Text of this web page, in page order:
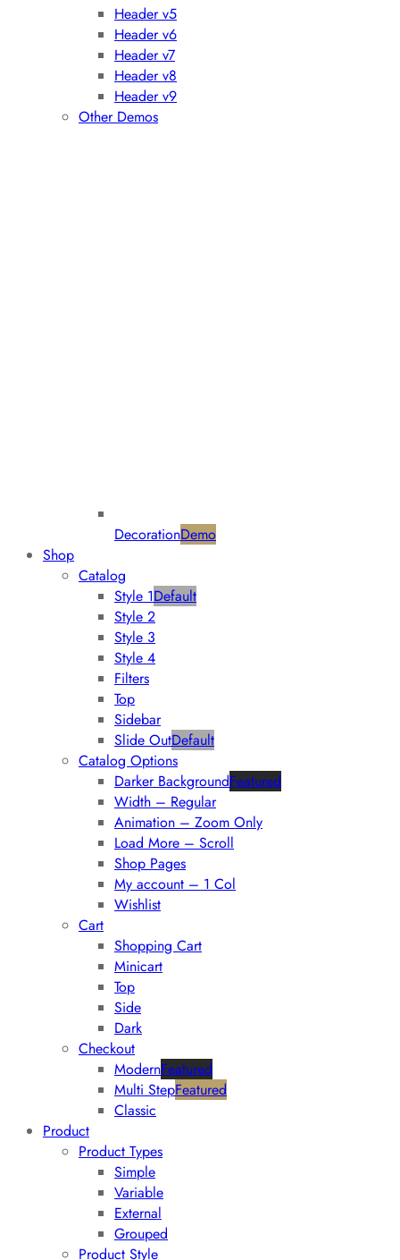
Header v5
Header v6
Header v7
Header v8
Header v9
Other Demos
DecorationDemo
Shop
Catalog
Style 1Default
Style 2
Style 3
Style 4
Filters
Top
Sidebar
Slide OutDefault
Catalog Options
Darker BackgroundFeatured
Width – Regular
Animation – Zoom Only
Load More – Scroll
Shop Pages
My account – 1 Col
Wishlist
Cart
Shopping Cart
Minicart
Top
Side
Dark
Checkout
ModernFeatured
Multi StepFeatured
Classic
Product
Product Types
Simple
Variable
External
Grouped
Product Style